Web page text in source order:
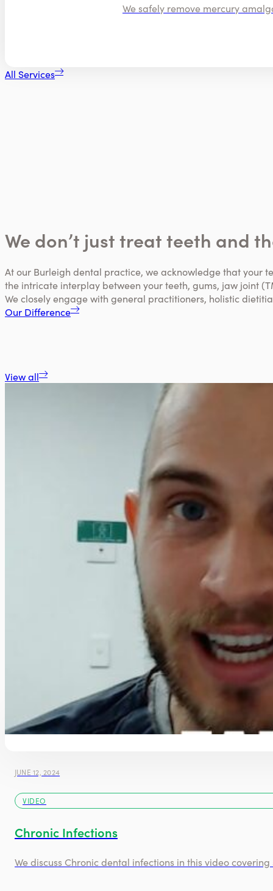
We safely remove mercury
All Services
We don’t just treat teeth and
At our Burleigh dental practice, we acknowledge that your
the intricate interplay between your teeth, gums, jaw joint
We closely engage with general practitioners, holistic
Our Difference
View all
JUNE 12, 2024
VIDEO
Chronic Infections
We discuss Chronic dental infections in this video